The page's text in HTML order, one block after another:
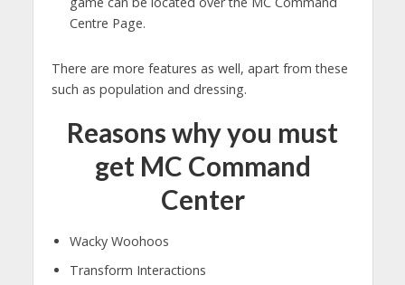
Centre Page.
There are more features as well, apart from these
such as population and dressing.
Reasons why you must
get MC Command
Center
Wacky Woohoos
Transform Interactions